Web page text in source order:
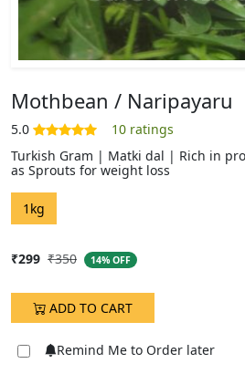
Mothbean / Naripayaru
Turkish Gram | Matki dal | Rich in
as Sprouts for weight loss